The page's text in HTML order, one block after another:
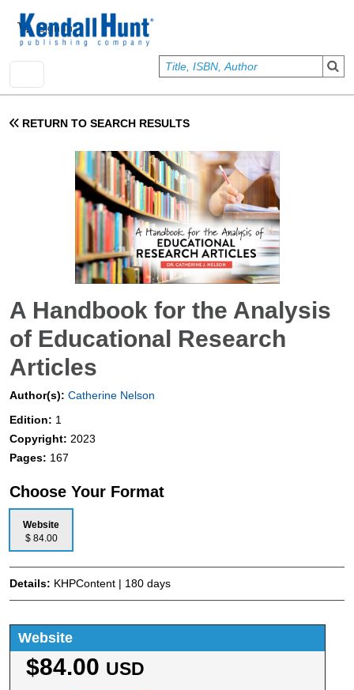
User account menu
Sign In
RETURN TO SEARCH RESULTS
A Handbook for the Analysis
of Educational Research
Articles
Author(s): Catherine Nelson
Edition: 1
Copyright: 2023
Pages: 167
Choose Your Format
Website
$ 84.00
Details: KHPContent | 180 days
Website
$84.00 USD